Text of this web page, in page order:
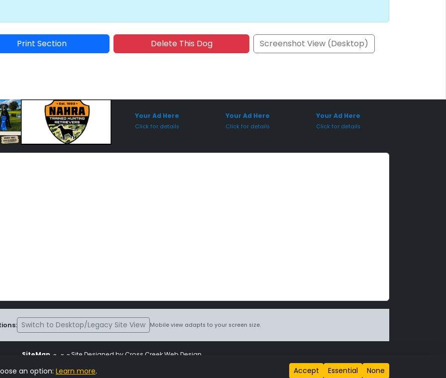
Print Section Delete This Dog Screenshot View (Desktop)
Your Ad Here
Click for details
Your Ad Here
Click for details
Your Ad Here
Click for details
Switch to Desktop/Legacy Site View Mobile view adapts to your screen size.
SiteMap ~ ~ ~ Site Designed by Cross Creek Web Design
is subject to the terms and conditions stated in the
an option: Learn more. Accept Essential None